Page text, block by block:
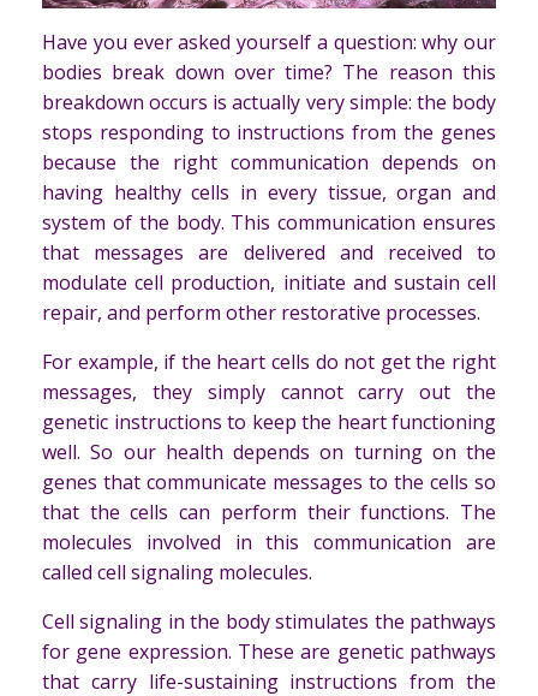
Have you ever asked yourself a question: why our
bodies break down over time? The reason this
breakdown occurs is actually very simple: the body
stops responding to instructions from the genes
because the right communication depends on
having healthy cells in every tissue, organ and
system of the body. This communication ensures
that messages are delivered and received to
modulate cell production, initiate and sustain cell
repair, and perform other restorative processes.
For example, if the heart cells do not get the right
messages, they simply cannot carry out the
genetic instructions to keep the heart functioning
well. So our health depends on turning on the
genes that communicate messages to the cells so
that the cells can perform their functions. The
molecules involved in this communication are
called cell signaling molecules.
Cell signaling in the body stimulates the pathways
for gene expression. These are genetic pathways
that carry life-sustaining instructions from the